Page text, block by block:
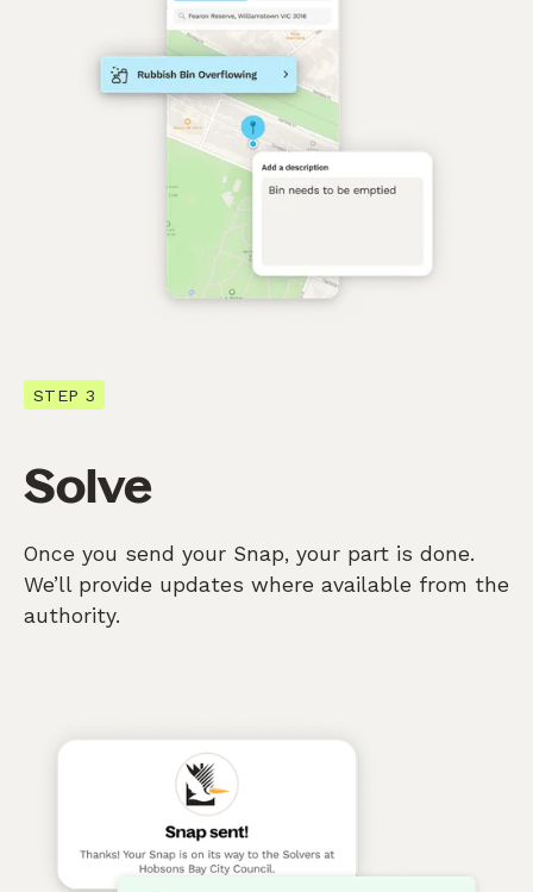
STEP 3
Solve
Once you send your Snap, your part is done.
We’ll provide updates where available from the
authority.